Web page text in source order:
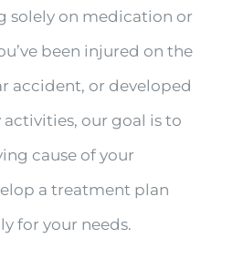
solely on medication or
been injured on the
accident, or developed
our goal is to
cause of your
a treatment plan
for your needs.